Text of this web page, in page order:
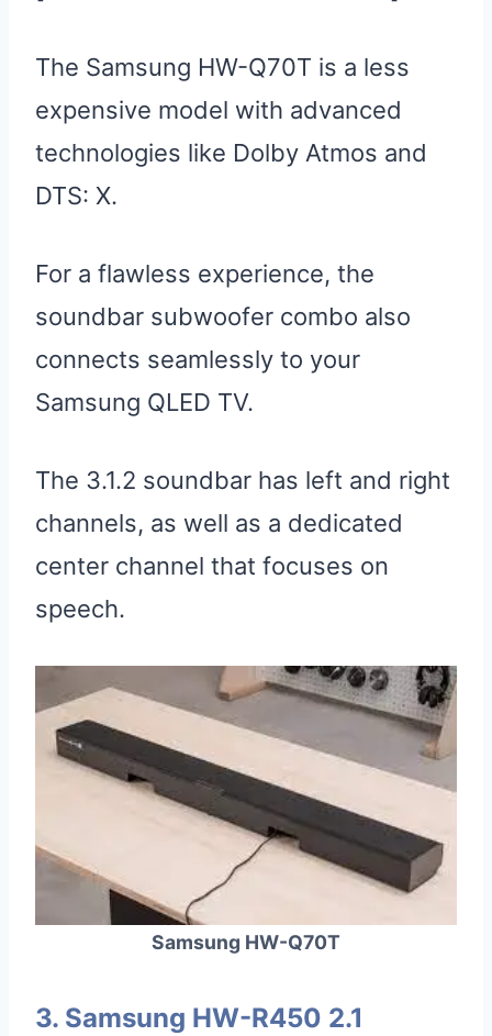
The Samsung HW-Q70T is a less
expensive model with advanced
technologies like Dolby Atmos and
DTS: X.
For a flawless experience, the
soundbar subwoofer combo also
connects seamlessly to your
Samsung QLED TV.
The 3.1.2 soundbar has left and right
channels, as well as a dedicated
center channel that focuses on
speech.
Samsung HW-Q70T
3. Samsung HW-R450 2.1